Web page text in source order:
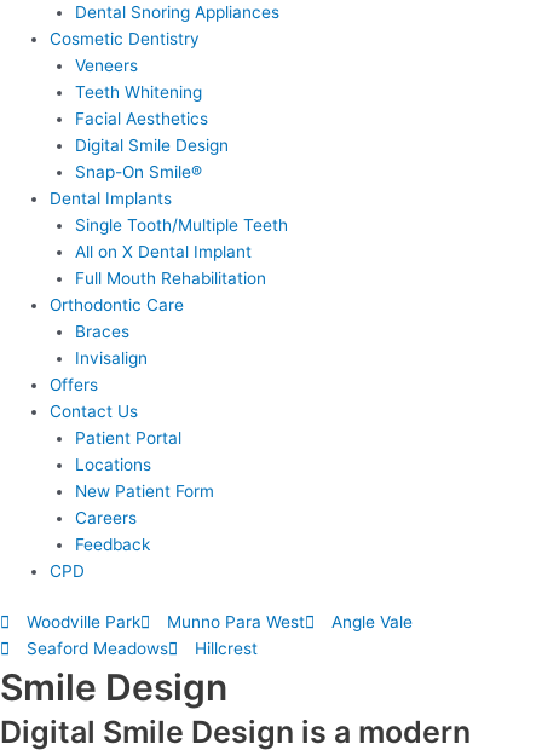
Dental Snoring Appliances
Cosmetic Dentistry
Veneers
Teeth Whitening
Facial Aesthetics
Digital Smile Design
Snap-On Smile®
Dental Implants
Single Tooth/Multiple Teeth
All on X Dental Implant
Full Mouth Rehabilitation
Orthodontic Care
Braces
Invisalign
Offers
Contact Us
Patient Portal
Locations
New Patient Form
Careers
Feedback
CPD
Woodville Park Munno Para West
Angle Vale
Seaford Meadows
Hillcrest
Smile Design
Digital Smile Design is a modern